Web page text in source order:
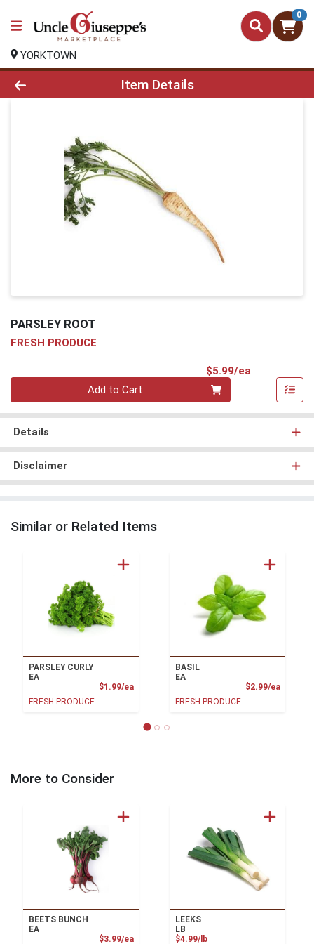
0
YORKTOWN
Product Details Page
Item Details
PARSLEY ROOT
FRESH PRODUCE
$5.99/ea
Add to Cart
Details
Disclaimer
Similar or Related Items
PARSLEY CURLY
EA
$1.99/eaProduct Price
FRESH PRODUCE
BASIL
EA
$2.99/ea
FRESH PRODUCE
More to Consider
BEETS BUNCH
EA
$3.99/eaProduct Price
LEEKS
LB
$4.99/lbProduct Price